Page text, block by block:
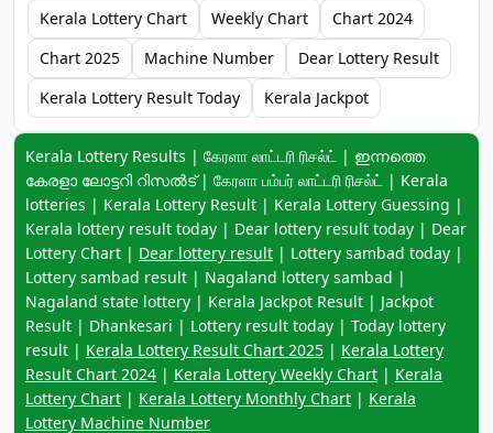
Kerala Lottery Chart Weekly Chart
Chart 2024
Chart 2025
Machine Number
Dear Lottery Result
Kerala Lottery Result Today
Kerala Jackpot
Keyword navigation:
Kerala Lottery Results | கேரளா லாட்டரி ரிசல்ட் | ഇന്നത്തെ
കേരളാ ലോട്ടറി റിസൽട് | கேரளா பம்பர் லாட்டரி ரிசல்ட் | Kerala
lotteries | Kerala Lottery Result | Kerala Lottery Guessing |
Kerala lottery result today | Dear lottery result today | Dear
Lottery Chart | Dear lottery result | Lottery sambad today |
Lottery sambad result | Nagaland lottery sambad |
Nagaland state lottery | Kerala Jackpot Result | Jackpot
Result | Dhankesari | Lottery result today | Today lottery
result | Kerala Lottery Result Chart 2025 | Kerala Lottery
Result Chart 2024 | Kerala Lottery Weekly Chart | Kerala
Lottery Chart | Kerala Lottery Monthly Chart | Kerala
Lottery Machine Number